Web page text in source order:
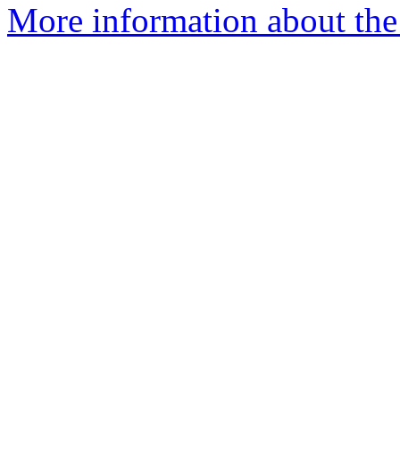
More information about